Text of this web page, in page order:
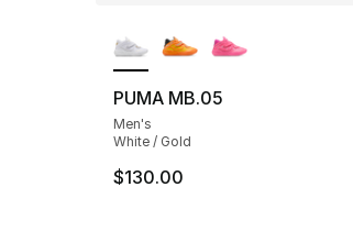
PUMA MB.05
Men's
White / Gold
$130.00